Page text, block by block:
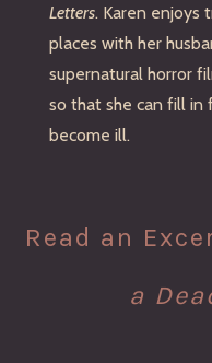
Letters. Karen enjoys
places with her
supernatural horror
so that she can fill in
become ill.
Read an
a